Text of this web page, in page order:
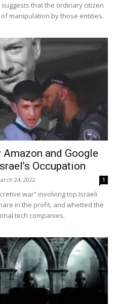
that the ordinary citizen
manipulation by those entities.
and Google
Occupation
24, 2022 1
war” involving top Israeli
in the profit, and whetted the
tech companies.